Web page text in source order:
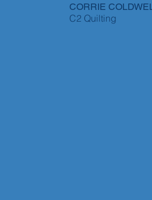
CORRIE
C2 Quilting